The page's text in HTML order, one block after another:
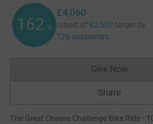
162 %
£4,060
raised of £2,500 target by
126 supporters
Give NowDonations
Share
The Great Cheese Challenge Bike Ride ·